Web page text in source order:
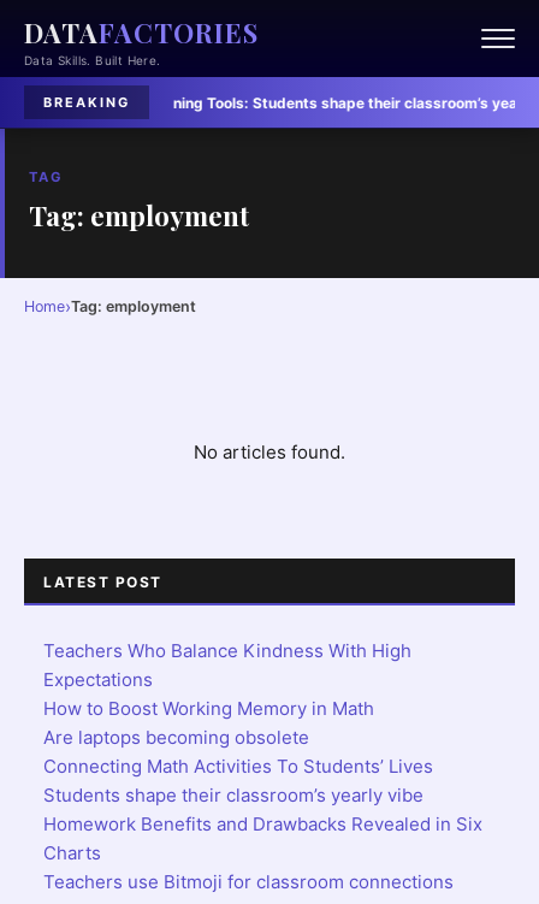
DATAFACTORIES
Data Skills. Built Here.
BREAKING
Lives·Learning Tools:Students shape their classroom’s yearly
TAG
Tag: employment
Home›Tag: employment
No articles found.
LATEST POST
Teachers Who Balance Kindness With High
Expectations
How to Boost Working Memory in Math
Are laptops becoming obsolete
Connecting Math Activities To Students’ Lives
Students shape their classroom’s yearly vibe
Homework Benefits and Drawbacks Revealed in Six
Charts
Teachers use Bitmoji for classroom connections